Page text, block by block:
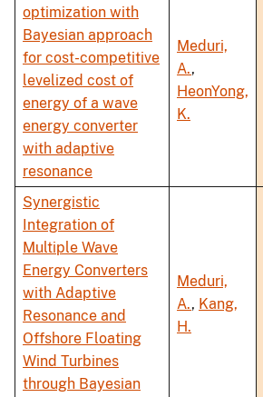
optimization with
Bayesian approach
for cost-competitive
levelized cost of
energy of a wave
energy converter
with adaptive
resonance
Meduri,
A.,
HeonYong,
K.
Synergistic
Integration of
Multiple Wave
Energy Converters
with Adaptive
Resonance and
Offshore Floating
Wind Turbines
through Bayesian
Meduri,
A., Kang,
H.